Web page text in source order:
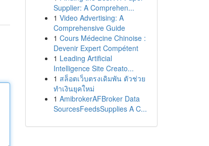
Supplier: A Comprehen...
1 Video Advertising: A
Comprehensive Guide
1 Cours Médecine Chinoise :
Devenir Expert Compétent
1 Leading Artificial
Intelligence Site Creato...
1 สล็อตเว็บตรงเดิมพัน ตัวช่วย
ทำเงินยุคใหม่
1 AmibrokerAFBroker Data
SourcesFeedsSupplies A C...